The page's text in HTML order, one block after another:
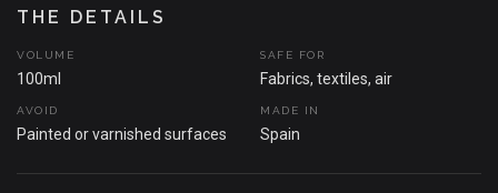
Inspired by that perfect balance of sweet and sour –the kind
bold, comforting, and a little bit cheeky. The ultimate scent for
those who want it all.
THE DETAILS
VOLUME
100ml
SAFE FOR
Fabrics, textiles, air
AVOID
Painted or varnished surfaces
MADE IN
Spain